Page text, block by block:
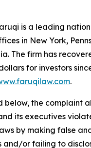
is a leading
in New York,
The firm has
for investors
.
below, the complaint
its executives
by making false
and/or failing to